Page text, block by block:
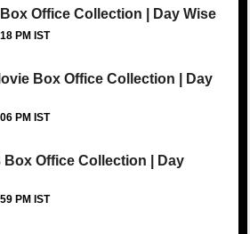
Office Collection | Day Wise
PM IST
Box Office Collection | Day
PM IST
Office Collection | Day
PM IST